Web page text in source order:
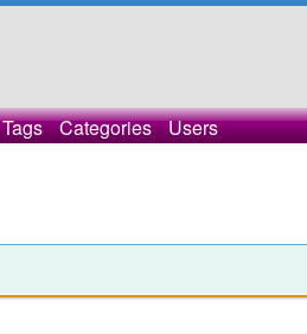
Tags Categories Users